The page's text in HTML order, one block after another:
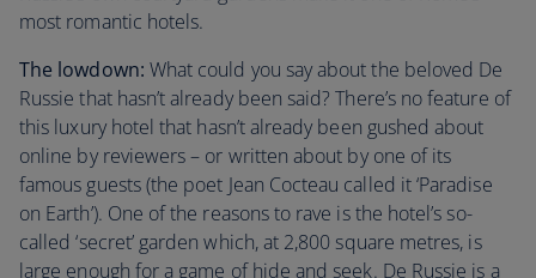
most romantic hotels.
The lowdown: What could you say about the beloved De
Russie that hasn’t already been said? There’s no feature of
this luxury hotel that hasn’t already been gushed about
online by reviewers – or written about by one of its
famous guests (the poet Jean Cocteau called it ‘Paradise
on Earth’). One of the reasons to rave is the hotel’s so-
called ‘secret’ garden which, at 2,800 square metres, is
large enough for a game of hide and seek. De Russie is a